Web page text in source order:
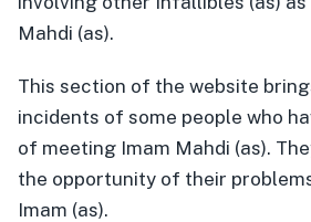
Mahdi (as).
This section of the website
incidents of some people who
of meeting Imam Mahdi (as).
the opportunity of their
Imam (as).